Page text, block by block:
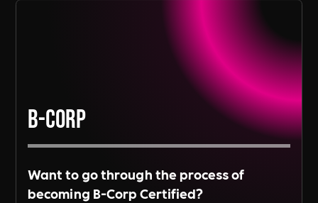
B-Corp
Want to go through the process of
becoming B-Corp Certified?